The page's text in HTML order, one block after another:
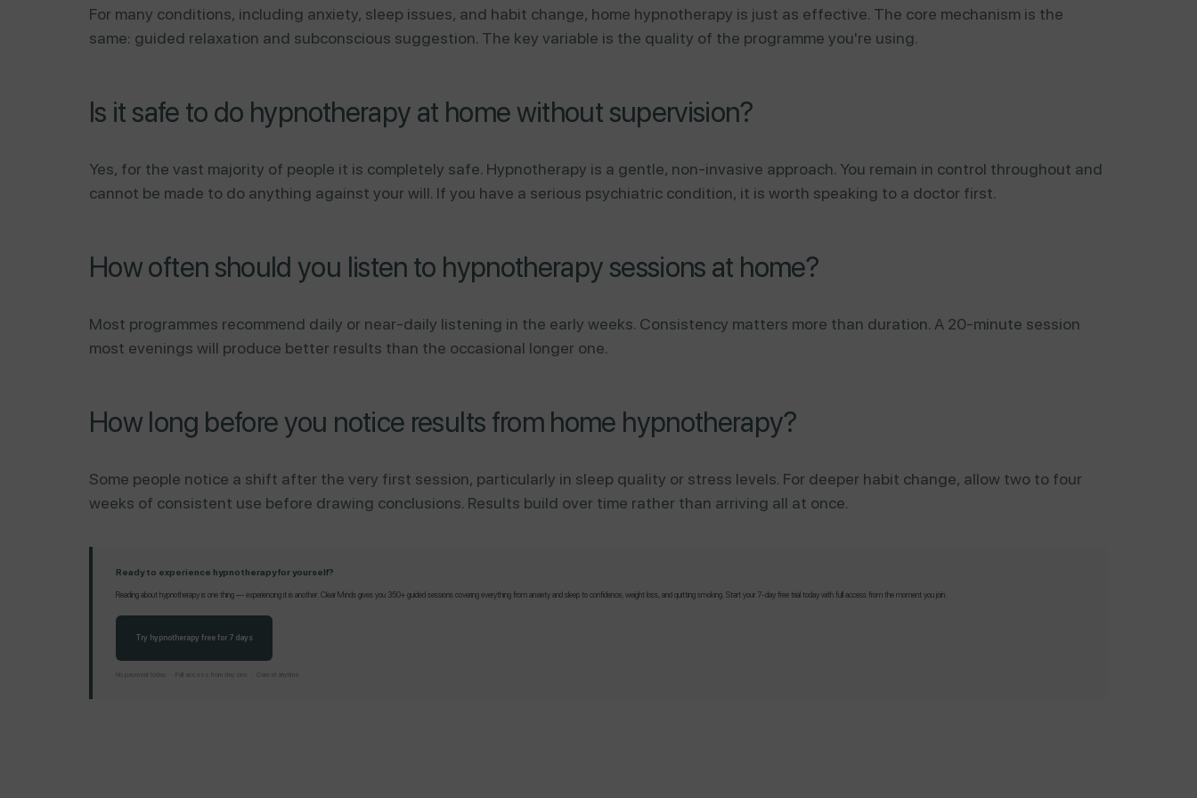
For many conditions, including anxiety, sleep issues, and habit change, home hypnotherapy is just as effective. The core mechanism is the
same: guided relaxation and subconscious suggestion. The key variable is the quality of the programme you're using.
Is it safe to do hypnotherapy at home without supervision?
Yes, for the vast majority of people it is completely safe. Hypnotherapy is a gentle, non-invasive approach. You remain in control throughout and
cannot be made to do anything against your will. If you have a serious psychiatric condition, it is worth speaking to a doctor first.
How often should you listen to hypnotherapy sessions at home?
Most programmes recommend daily or near-daily listening in the early weeks. Consistency matters more than duration. A 20-minute session
most evenings will produce better results than the occasional longer one.
How long before you notice results from home hypnotherapy?
Some people notice a shift after the very first session, particularly in sleep quality or stress levels. For deeper habit change, allow two to four
weeks of consistent use before drawing conclusions. Results build over time rather than arriving all at once.
Ready to experience hypnotherapy for yourself?
Reading about hypnotherapy is one thing — experiencing it is another. Clear Minds gives you 350+ guided sessions covering everything from anxiety and sleep to confidence, weight loss, and quitting smoking. Start your 7-day free trial today with full access from the moment you join.
Try hypnotherapy free for 7 days
No payment today · Full access from day one · Cancel anytime